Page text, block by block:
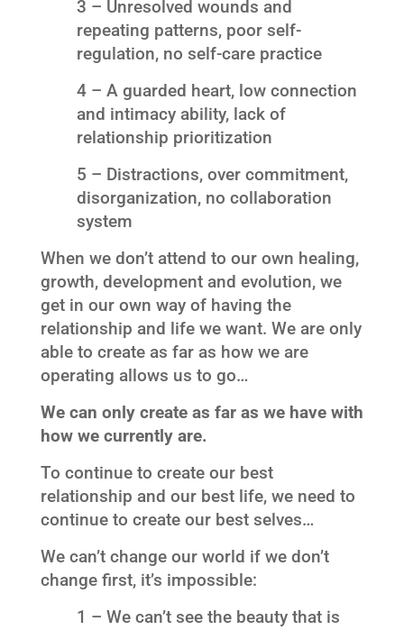
3 – Unresolved wounds and
repeating patterns, poor self-
regulation, no self-care practice
4 – A guarded heart, low connection
and intimacy ability, lack of
relationship prioritization
5 – Distractions, over commitment,
disorganization, no collaboration
system
When we don’t attend to our own healing,
growth, development and evolution, we
get in our own way of having the
relationship and life we want. We are only
able to create as far as how we are
operating allows us to go…
We can only create as far as we have with
how we currently are.
To continue to create our best
relationship and our best life, we need to
continue to create our best selves…
We can’t change our world if we don’t
change first, it’s impossible:
1 – We can’t see the beauty that is